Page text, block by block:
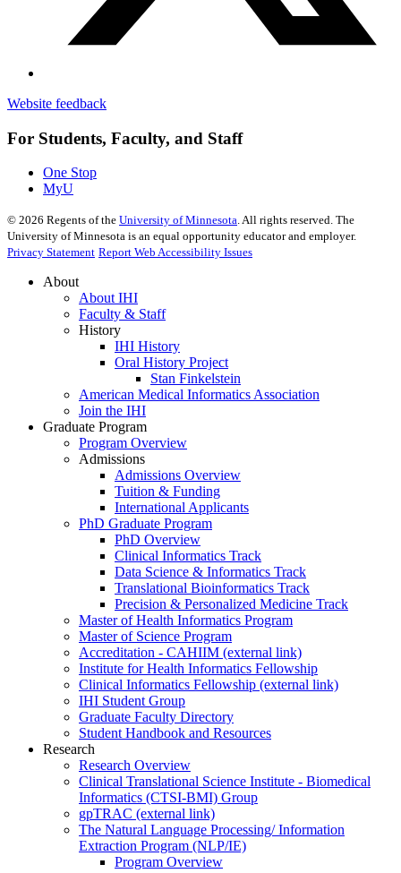
Website feedback
For Students, Faculty, and Staff
One Stop
MyU
© 2026 Regents of the University of Minnesota. All rights reserved. The
University of Minnesota is an equal opportunity educator and employer.
Privacy Statement Report Web Accessibility Issues
About
About IHI
Faculty & Staff
History
IHI History
Oral History Project
Stan Finkelstein
American Medical Informatics Association
Join the IHI
Graduate Program
Program Overview
Admissions
Admissions Overview
Tuition & Funding
International Applicants
PhD Graduate Program
PhD Overview
Clinical Informatics Track
Data Science & Informatics Track
Translational Bioinformatics Track
Precision & Personalized Medicine Track
Master of Health Informatics Program
Master of Science Program
Accreditation - CAHIIM (external link)
Institute for Health Informatics Fellowship
Clinical Informatics Fellowship (external link)
IHI Student Group
Graduate Faculty Directory
Student Handbook and Resources
Research
Research Overview
Clinical Translational Science Institute - Biomedical
Informatics (CTSI-BMI) Group
gpTRAC (external link)
The Natural Language Processing/ Information
Extraction Program (NLP/IE)
Program Overview